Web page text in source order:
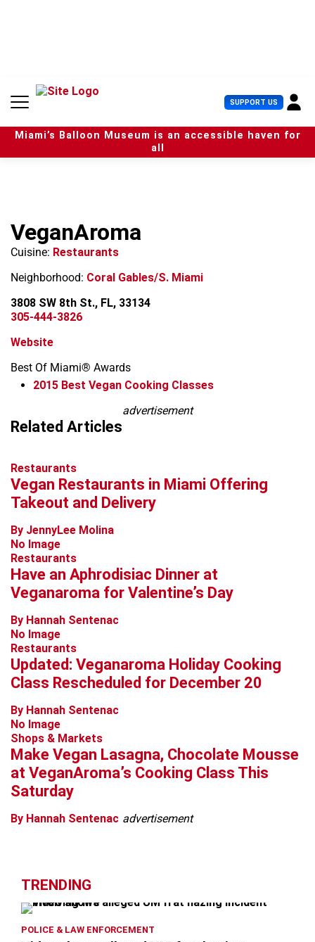
n
SUPPORT US U
s
e
r
Miami’s Balloon Museum is an accessible haven for
all
VeganAroma
Cuisine: Restaurants
Neighborhood: Coral Gables/S. Miami
3808 SW 8th St., FL, 33134
305-444-3826
Website
Best Of Miami® Awards
2015 Best Vegan Cooking Classes
+
advertisement
Related Articles
Restaurants
Vegan Restaurants in Miami Offering
Takeout and Delivery
By JennyLee Molina
No Image
Restaurants
Have an Aphrodisiac Dinner at
Veganaroma for Valentine’s Day
By Hannah Sentenac
No Image
Restaurants
Updated: Veganaroma Holiday Cooking
Class Rescheduled for December 20
By Hannah Sentenac
No Image
Shops & Markets
Make Vegan Lasagna, Chocolate Mousse
at VeganAroma’s Cooking Class This
Saturday
By Hannah Sentenac advertisement
TRENDING
POLICE & LAW ENFORCEMENT